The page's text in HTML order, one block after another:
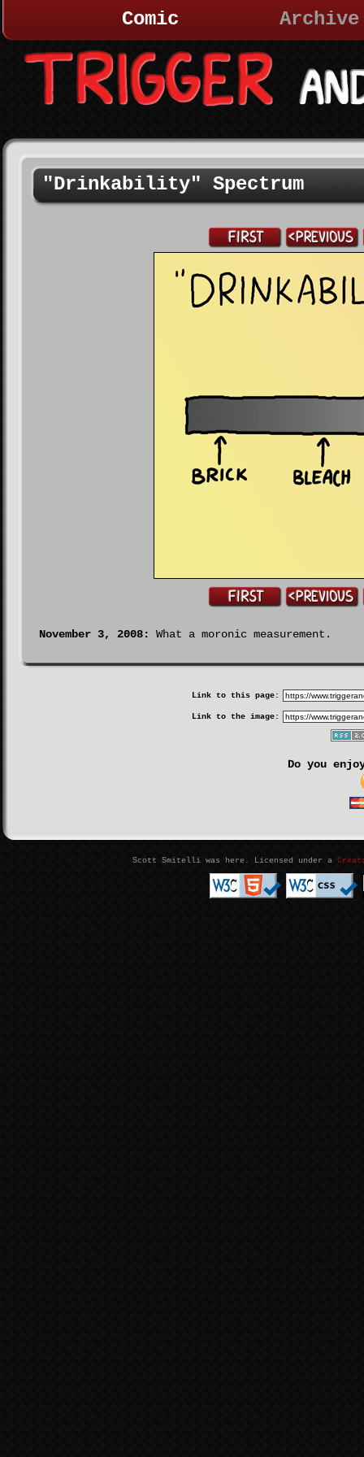
Comic Archive
"Drinkability" Spectrum
November 3, 2008: What a moronic measurement.
Link to this page:
Link to the image:
Do you
Scott Smitelli was here. Licensed under a